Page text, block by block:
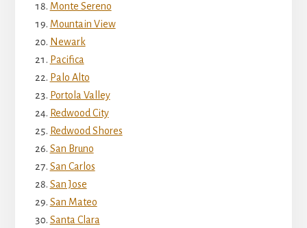
Monte Sereno
Mountain View
Newark
Pacifica
Palo Alto
Portola Valley
Redwood City
Redwood Shores
San Bruno
San Carlos
San Jose
San Mateo
Santa Clara